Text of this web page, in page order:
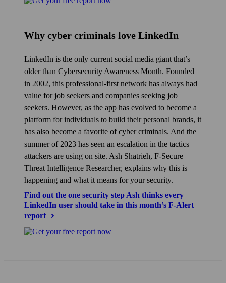
Why cyber criminals love LinkedIn
LinkedIn is the only current social media giant that’s
older than Cybersecurity Awareness Month. Founded
in 2002, this professional-first network has always had
value for job seekers and companies seeking job
seekers. However, as the app has evolved to become a
platform for individuals to build their personal brands, it
has also become a favorite of cyber criminals. And the
summer of 2023 has seen an escalation in the tactics
attackers are using on site. Ash Shatrieh, F‑Secure
Threat Intelligence Researcher, explains why this is
happening and what it means for your security.
Find out the one security step Ash thinks every
LinkedIn user should take in this month’s F‑Alert
report